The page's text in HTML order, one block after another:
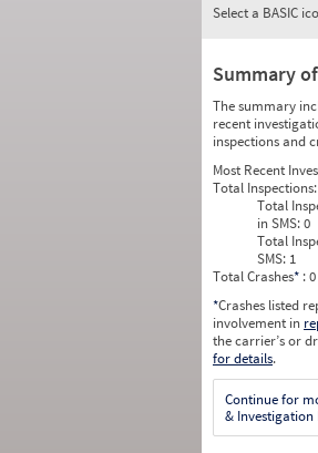
Select a BASIC
Summary
The summary
recent
inspections and
Most Recent
Total Inspections:
Total
in SMS:0
Total
SMS: 1
Total Crashes* : 0
*Crashes listed
involvement in
the carrier’s or
for details.
Continue for
& Investigation